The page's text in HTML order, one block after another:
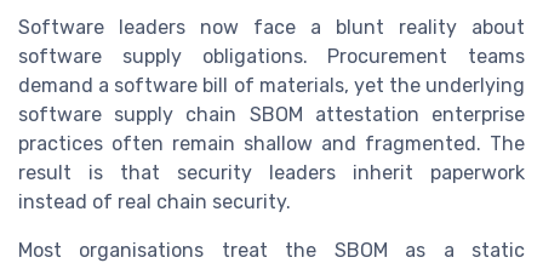
Software leaders now face a blunt reality about
software supply obligations. Procurement teams
demand a software bill of materials, yet the underlying
software supply chain SBOM attestation enterprise
practices often remain shallow and fragmented. The
result is that security leaders inherit paperwork
instead of real chain security.
Most organisations treat the SBOM as a static